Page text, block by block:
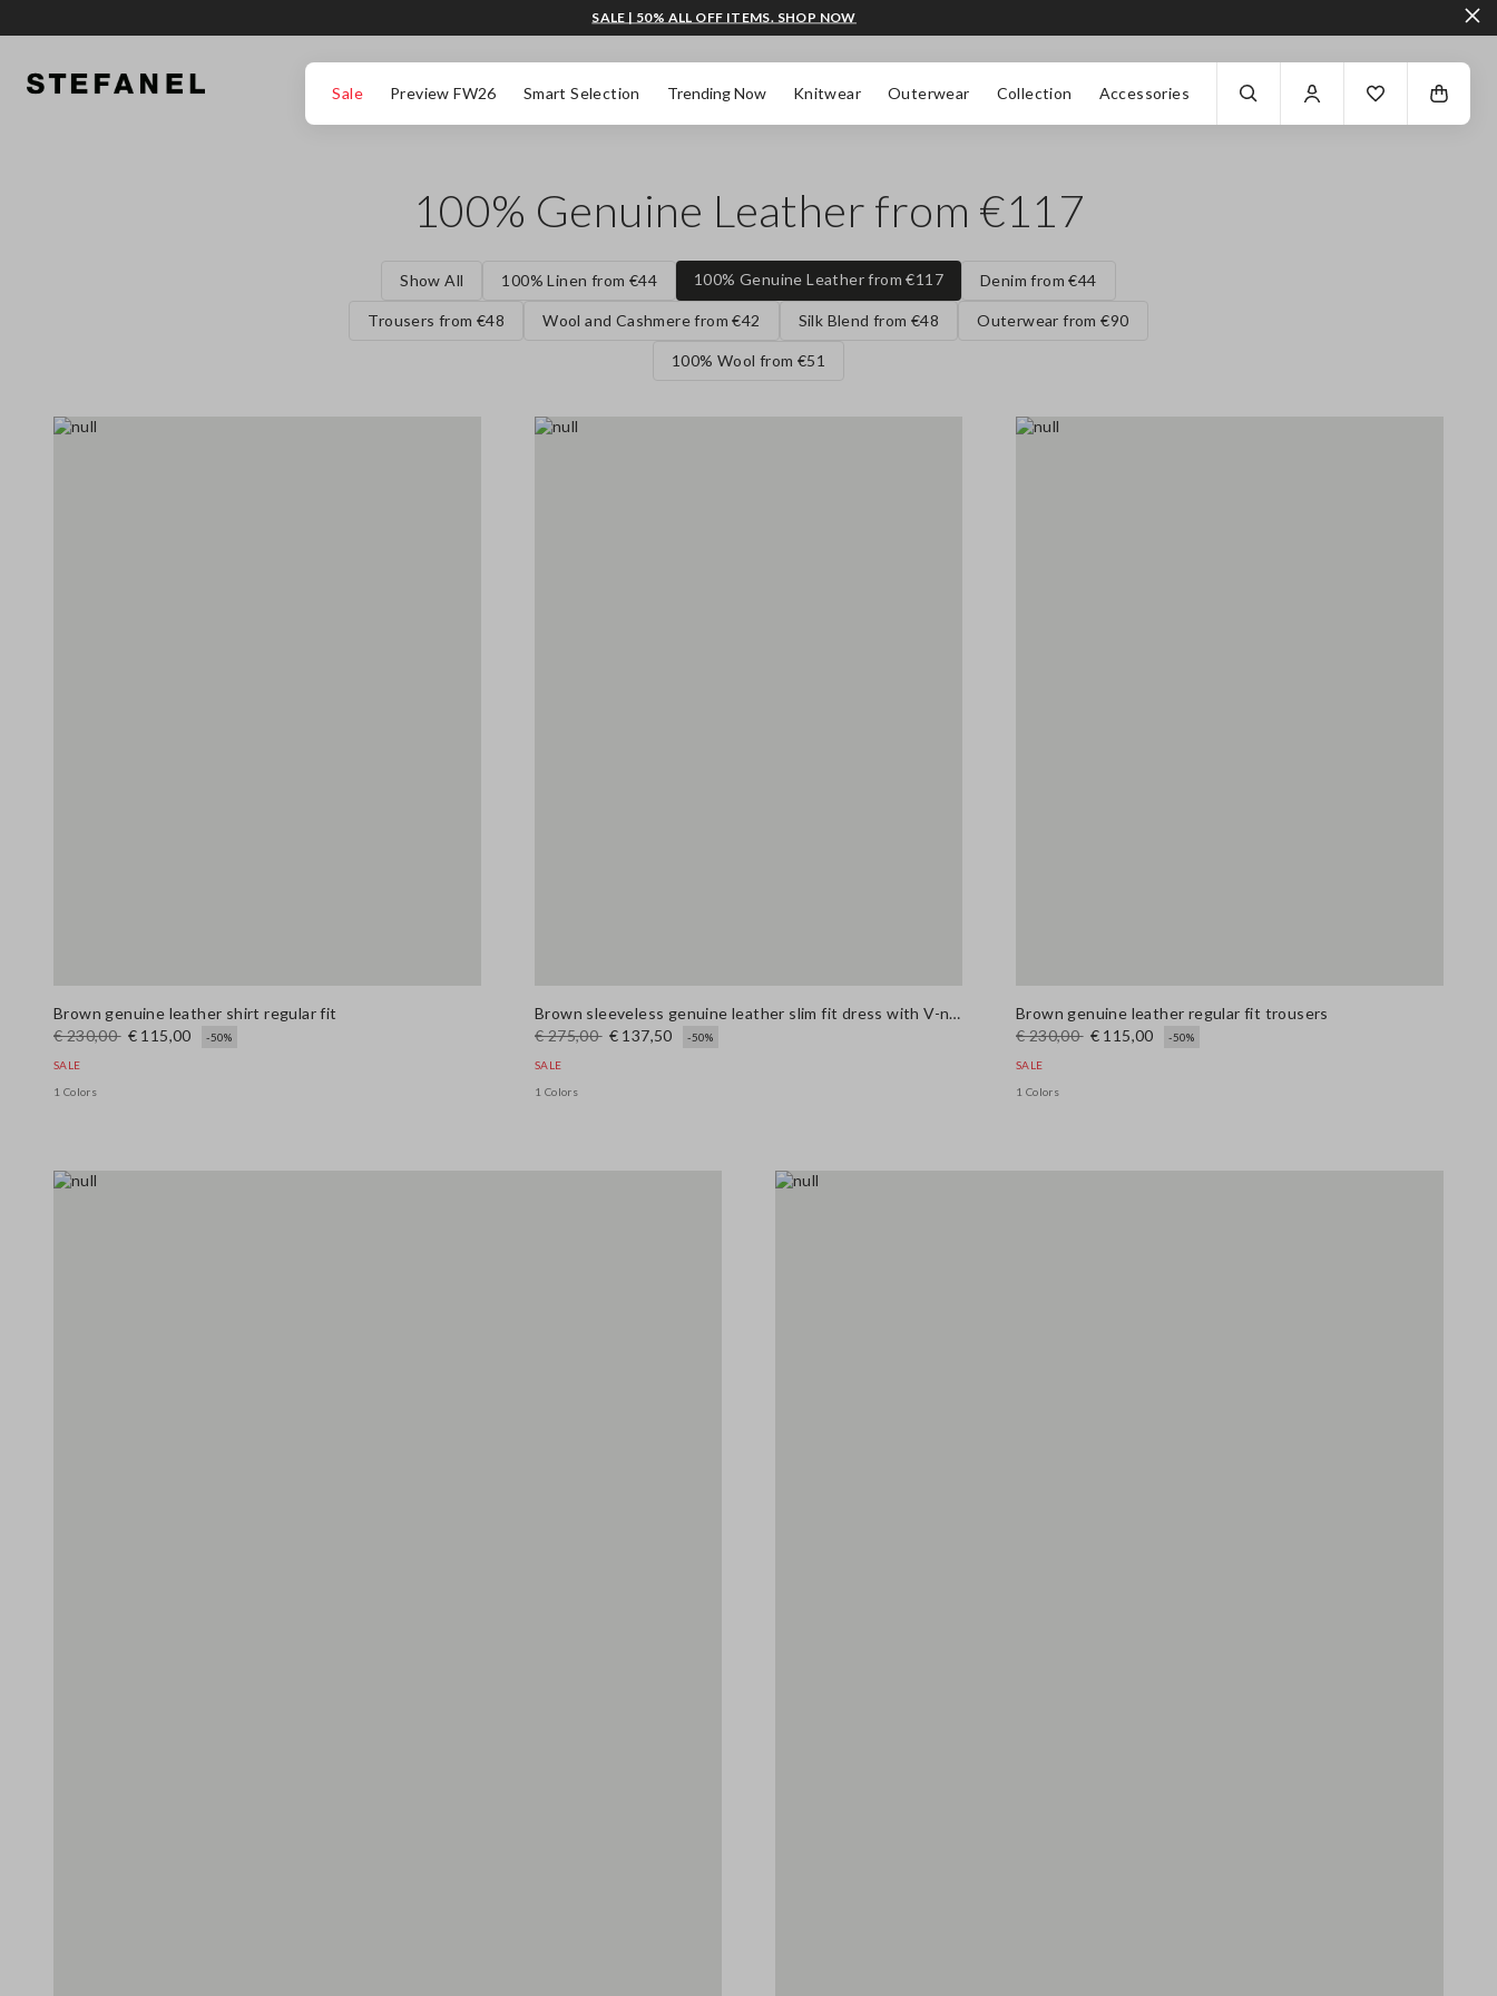
Sale Preview FW26 Smart Selection Trending Now Knitwear Outerwear Collection Accessories
SALE | 50% ALL OFF ITEMS. SHOP NOW
100% Genuine Leather from €117
Show All 100% Linen from €44 100% Genuine Leather from €117 Denim from €44
Trousers from €48 Wool and Cashmere from €42 Silk Blend from €48 Outerwear from €90
100% Wool from €51
Brown genuine leather shirt regular fit
€ 230,00 € 115,00 -50%
SALE
1 Colors
Brown sleeveless genuine leather slim fit dress with V-neck
€ 275,00 € 137,50 -50%
SALE
1 Colors
Brown genuine leather regular fit trousers
€ 230,00 € 115,00 -50%
SALE
1 Colors